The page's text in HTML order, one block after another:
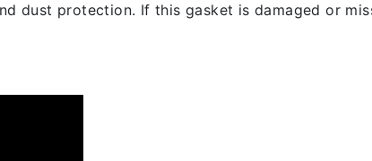
dust protection. If this gasket is damaged or